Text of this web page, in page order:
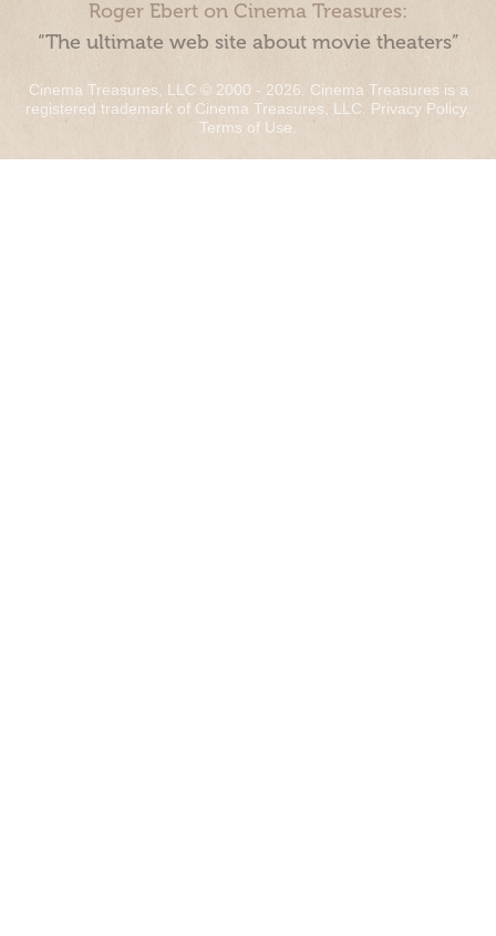
Roger Ebert on Cinema Treasures:
“The ultimate web site about movie theaters”
Cinema Treasures, LLC © 2000 - 2026. Cinema Treasures is a
registered trademark of Cinema Treasures, LLC. Privacy Policy.
Terms of Use